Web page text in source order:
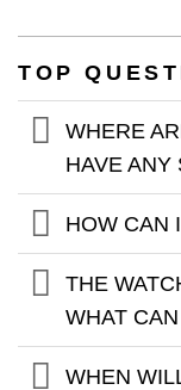
TOP
WHERE
HAVE ANY
HOW CAN
THE
WHAT
WHEN